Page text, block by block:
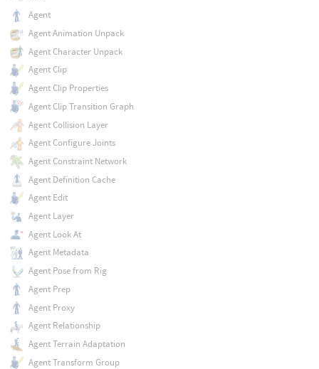
Agent
Agent Animation Unpack
Agent Character Unpack
Agent Clip
Agent Clip Properties
Agent Clip Transition Graph
Agent Collision Layer
Agent Configure Joints
Agent Constraint Network
Agent Definition Cache
Agent Edit
Agent Layer
Agent Look At
Agent Metadata
Agent Pose from Rig
Agent Prep
Agent Proxy
Agent Relationship
Agent Terrain Adaptation
Agent Transform Group